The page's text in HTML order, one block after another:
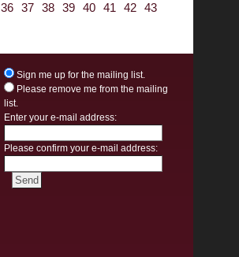
36 37 38 39 40 41 42 43
Sign me up for the mailing list.
Please remove me from the mailing
list.
Enter your e-mail address:
Please confirm your e-mail address: